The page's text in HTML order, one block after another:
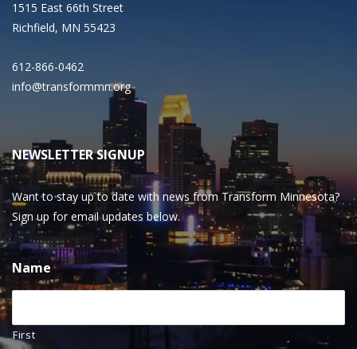
1515 East 66th Street
Richfield, MN 55423
612-866-0462
info@transformmn.org
NEWSLETTER SIGNUP
Want to stay up to date with news from Transform Minnesota?
Sign up for email updates below.
Name
First